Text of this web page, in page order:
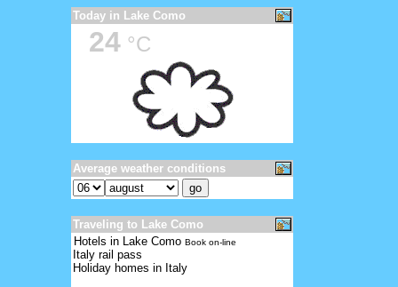
Today in Lake Como
24 °C
Average weather conditions
Traveling to Lake Como
Hotels in Lake Como Book on-line
Italy rail pass
Holiday homes in Italy